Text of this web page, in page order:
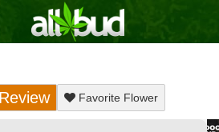
Favorite Flower